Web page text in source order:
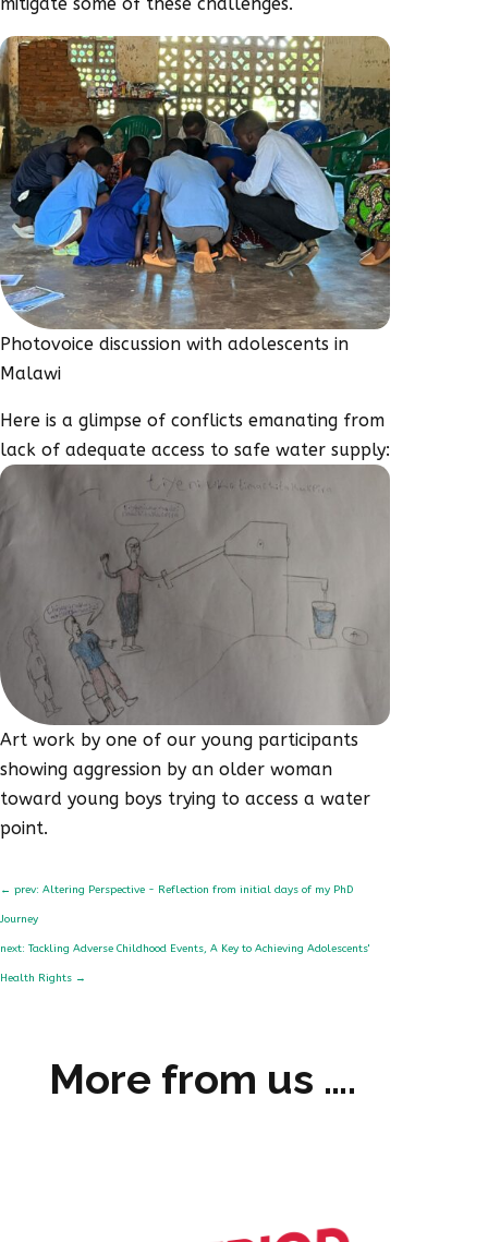
mitigate some of these challenges.
Photovoice discussion with adolescents in
Malawi
Here is a glimpse of conflicts emanating from
lack of adequate access to safe water supply:
Art work by one of our young participants
showing aggression by an older woman
toward young boys trying to access a water
point.
← prev: Altering Perspective - Reflection from initial days of my PhD
Journey
next: Tackling Adverse Childhood Events, A Key to Achieving Adolescents'
Health Rights →
More from us ….